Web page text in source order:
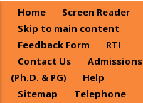
main
content
Home
Screen Reader
Skip to main content
Feedback Form
RTI
Contact Us
Admissions
(Ph.D. & PG)
Help
Sitemap
Telephone